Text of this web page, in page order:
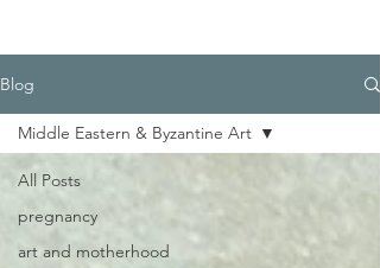
Blog
All Posts
pregnancy
art and motherhood
Middle Eastern & Byzantine Art